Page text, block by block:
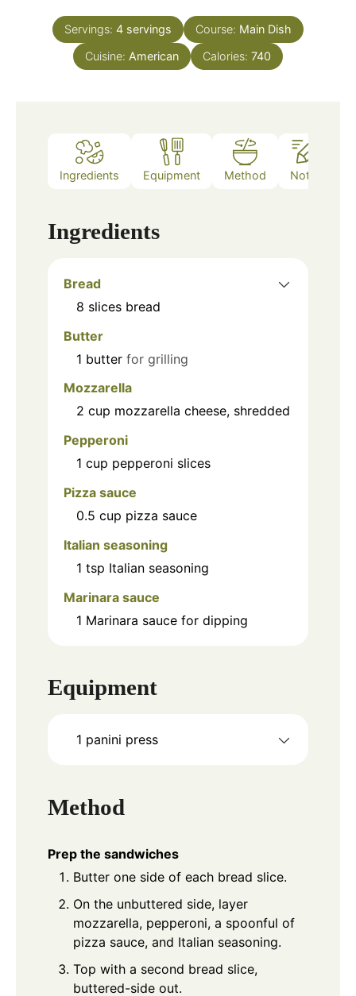
Servings: 4 servings Course: Main Dish
Cuisine: American Calories: 740
Ingredients Equipment Method Notes
Ingredients
Bread
8 slices bread
Butter
1 butter for grilling
Mozzarella
2 cup mozzarella cheese, shredded
Pepperoni
1 cup pepperoni slices
Pizza sauce
0.5 cup pizza sauce
Italian seasoning
1 tsp Italian seasoning
Marinara sauce
1 Marinara sauce for dipping
Equipment
1 panini press
Method
Prep the sandwiches
Butter one side of each bread slice.
On the unbuttered side, layer
mozzarella, pepperoni, a spoonful of
pizza sauce, and Italian seasoning.
Top with a second bread slice,
buttered-side out.